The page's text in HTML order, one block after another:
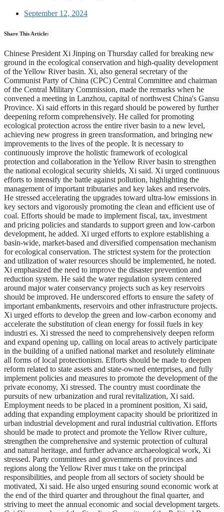
September 12, 2024
Share This Article:
Chinese President Xi Jinping on Thursday called for breaking new
ground in the ecological conservation and high-quality development
of the Yellow River basin. Xi, also general secretary of the
Communist Party of China (CPC) Central Committee and chairman
of the Central Military Commission, made the remarks when he
convened a meeting in Lanzhou, capital of northwest China's Gansu
Province. Xi said efforts in this regard should be powered by further
deepening reform comprehensively. He called for promoting
ecological protection across the entire river basin to a new level,
achieving new progress in green transformation, and bringing new
improvements to the lives of the people. It is necessary to
continuously improve the holistic framework of ecological
protection and collaboration in the Yellow River basin to strengthen
the national ecological security shields, Xi said. Xi urged continuous
efforts to intensify the battle against pollution, highlighting the
management of important tributaries and key lakes and reservoirs.
He stressed accelerating the upgrades toward ultra-low emissions in
key sectors and vigorously promoting the clean and efficient use of
coal. Efforts should be made to implement fiscal, tax, investment
and pricing policies and standards to support green and low-carbon
development, he added. Xi urged efforts to explore establishing a
basin-wide, market-based and diversified compensation mechanism
for ecological conservation. The strictest system for the protection
and utilization of water resources should be implemented, he noted.
Xi emphasized the need to improve the disaster prevention and
reduction system. He said the water regulation system centered
around major water conservancy projects such as key reservoirs
should be improved. He underscored efforts to ensure the safety of
important embankments, reservoirs and other infrastructure projects.
Xi urged efforts to develop the green and low-carbon economy and
accelerate the substitution of clean energy for fossil fuels in key
industri es. Xi stressed the need to comprehensively deepen reform
and expand opening up, calling on local areas to actively participate
in the building of a unified national market and resolutely eliminate
all forms of local protectionism. Efforts should be made to deepen
reform related to state assets and state-owned enterprises, and fully
implement policies and measures to promote the development of the
private economy, Xi stressed. The country must coordinate the
pursuits of new urbanization and rural revitalization, Xi said.
Employment needs to be placed in a prominent position, Xi said,
adding that expanding employment capacity should be prioritized in
urban industrial development and rural industrial cultivation. Efforts
should be made to protect and promote the Yellow River culture,
strengthen the comprehensive and systemic protection of cultural
and natural heritage, and further advance archaeological work, Xi
stressed. Party committees and governments of provinces and
regions along the Yellow River mus t take on the principal
responsibilities, and people from all sectors of society should be
motivated, Xi said. He also urged ensuring sound economic work at
the end of the third quarter and throughout the final quarter, and
striving to meet the annual economic and social development targets.